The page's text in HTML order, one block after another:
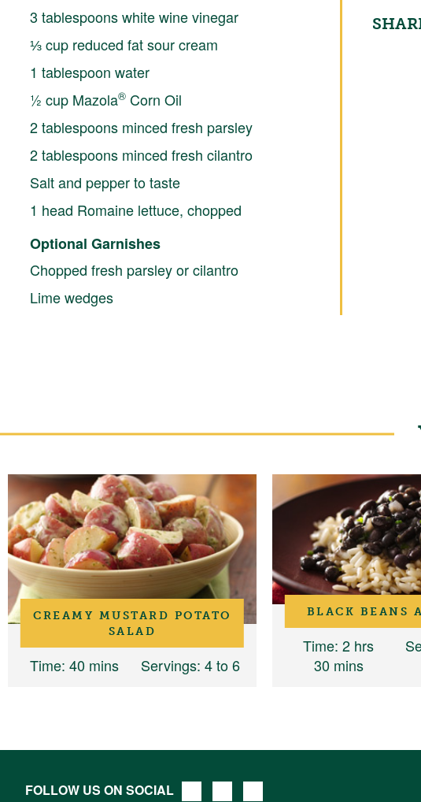
3 tablespoons white wine vinegar
⅓ cup reduced fat sour cream
1 tablespoon water
½ cup Mazola®Corn Oil
2 tablespoons minced fresh parsley
2 tablespoons minced fresh cilantro
Salt and pepper to taste
1 head Romaine lettuce, chopped
Optional Garnishes
Chopped fresh parsley or cilantro
Lime wedges
CREAMY MUSTARD POTATO
SALAD
Time: 40 mins Servings: 4 to 6
BLACK BEANS
Time: 2 hrs
30 mins
FOLLOW US ON SOCIAL